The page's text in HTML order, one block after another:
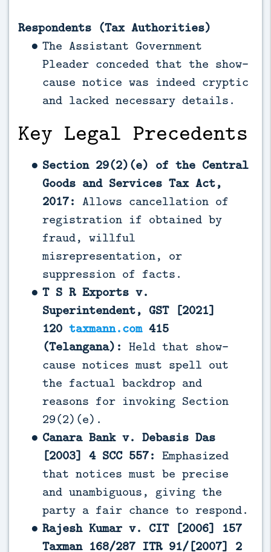
Respondents (Tax Authorities)
The Assistant Government
Pleader conceded that the show-
cause notice was indeed cryptic
and lacked necessary details.
Key Legal Precedents
Section 29(2)(e) of the Central
Goods and Services Tax Act,
2017: Allows cancellation of
registration if obtained by
fraud, willful
misrepresentation, or
suppression of facts.
T S R Exports v.
Superintendent, GST [2021]
120 taxmann.com415
(Telangana): Held that show-
cause notices must spell out
the factual backdrop and
reasons for invoking Section
29(2)(e).
Canara Bank v. Debasis Das
[2003] 4 SCC 557: Emphasized
that notices must be precise
and unambiguous, giving the
party a fair chance to respond.
Rajesh Kumar v. CIT [2006] 157
Taxman 168/287 ITR 91/[2007] 2